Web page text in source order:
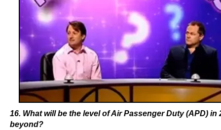
16. What will be the level of Air Passenger Duty (APD) in
beyond?